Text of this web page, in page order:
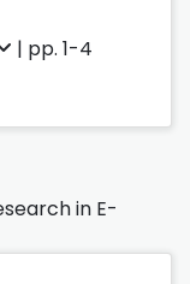
| pp. 1-4
in E-